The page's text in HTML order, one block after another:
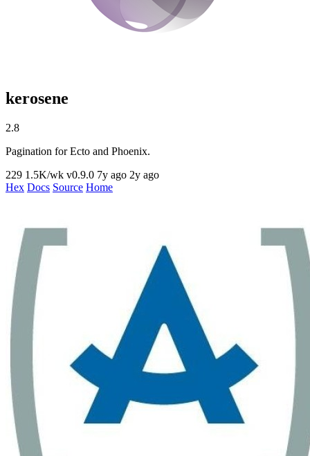
kerosene
2.8
Pagination for Ecto and Phoenix.
229 1.5K/wk v0.9.0 7y ago 2y ago
Hex Docs Source Home